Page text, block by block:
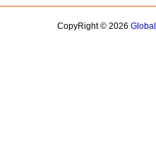
CopyRight © 2026